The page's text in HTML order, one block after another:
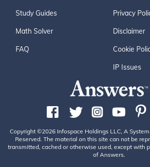
Study Guides
Math Solver
FAQ
Privacy
Disclaimer
Cookie
IP Issues
Copyright ©2026 Infospace Holdings LLC, A
Reserved. The material on this site can not be
transmitted, cached or otherwise used, except with
of Answers.